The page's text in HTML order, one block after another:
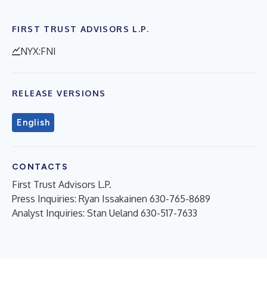
FIRST TRUST ADVISORS L.P.
NYX:FNI
RELEASE VERSIONS
English
CONTACTS
First Trust Advisors L.P.
Press Inquiries: Ryan Issakainen 630-765-8689
Analyst Inquiries: Stan Ueland 630-517-7633